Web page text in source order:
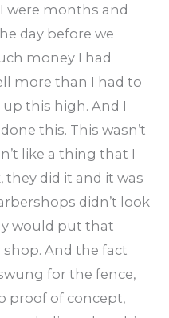
were months and
day before we
money I had
more than I had to
this high. And I
this. This wasn’t
like a thing that I
they did it and it was
didn’t look
would put that
And the fact
for the fence,
proof of concept,